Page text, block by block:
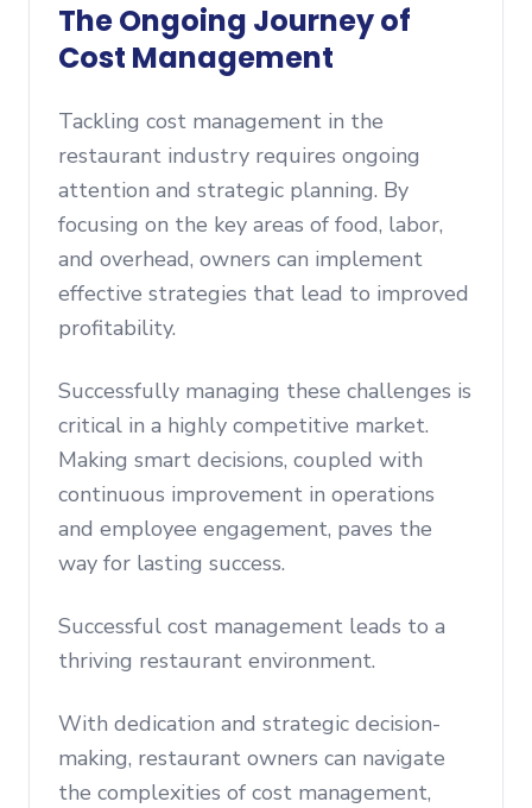
The Ongoing Journey of
Cost Management
Tackling cost management in the
restaurant industry requires ongoing
attention and strategic planning. By
focusing on the key areas of food, labor,
and overhead, owners can implement
effective strategies that lead to improved
profitability.
Successfully managing these challenges is
critical in a highly competitive market.
Making smart decisions, coupled with
continuous improvement in operations
and employee engagement, paves the
way for lasting success.
Successful cost management leads to a
thriving restaurant environment.
With dedication and strategic decision-
making, restaurant owners can navigate
the complexities of cost management,